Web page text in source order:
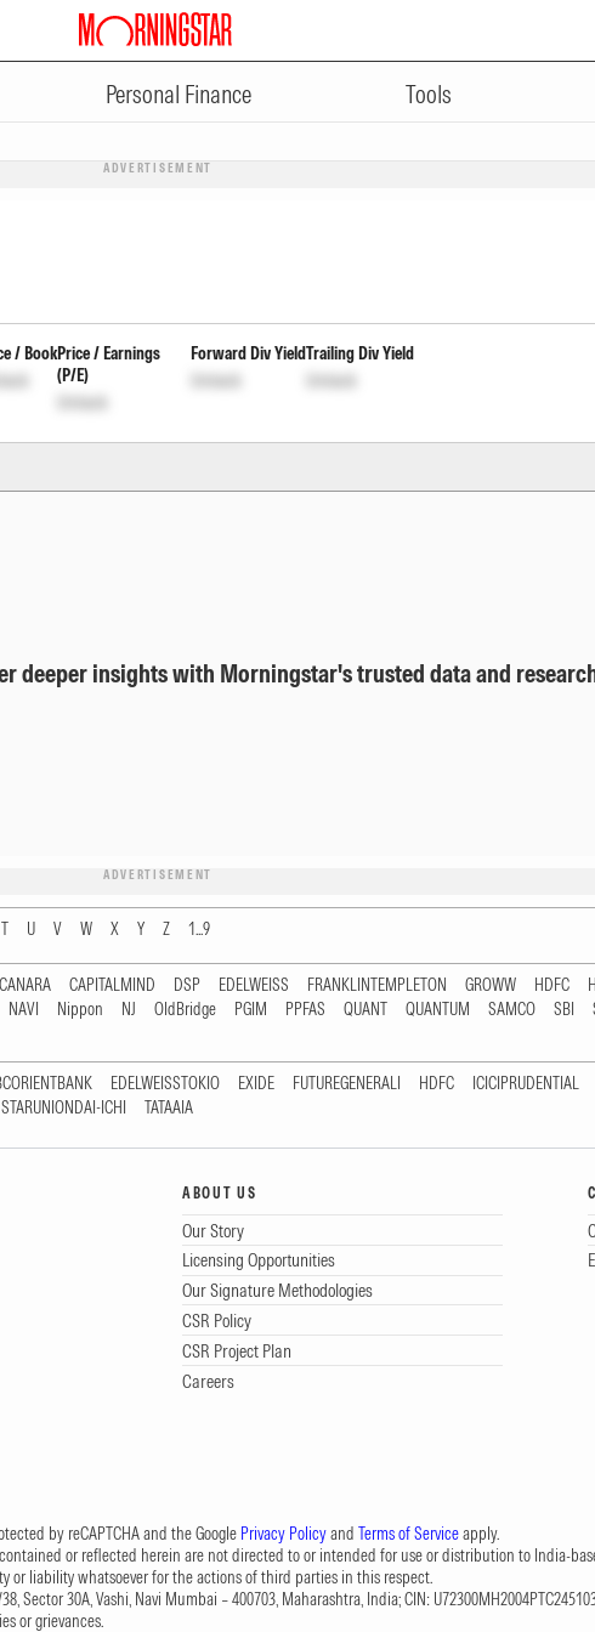
Personal Finance Tools
ADVERTISEMENT
/ BookPrice / Earnings
(P/E)
Unlock
Forward Div Yield
Unlock
Trailing Div Yield
Unlock
deeper insights with Morningstar's trusted data and
ADVERTISEMENT
T U V W X Y Z 1...9
CANARA CAPITALMIND DSP EDELWEISS FRANKLINTEMPLETON GROWW HDFC
NAVI Nippon NJ OldBridge PGIM PPFAS QUANT QUANTUM SAMCO SBI
EDELWEISSTOKIO EXIDE FUTUREGENERALI HDFC ICICIPRUDENTIAL
STARUNIONDAI-ICHI TATAAIA
ABOUT US
Our Story
Licensing Opportunities
Our Signature Methodologies
CSR Policy
CSR Project Plan
Careers
by reCAPTCHA and the Google Privacy Policyand Terms of Serviceapply.
or reflected herein are not directed to or intended for use or distribution to India-
liability whatsoever for the actions of third parties in this respect.
30A, Vashi, Navi Mumbai – 400703, Maharashtra, India; CIN:
or grievances.